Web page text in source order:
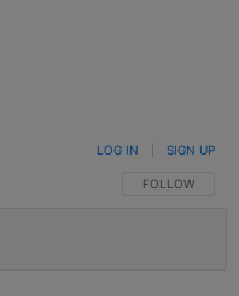
FOLLOW THIS
FOLLOW
LOG IN SIGN UP